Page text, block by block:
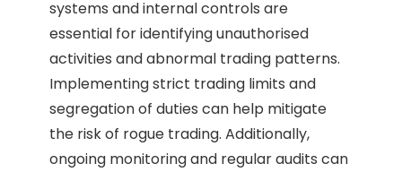
systems and internal controls are
essential for identifying unauthorised
activities and abnormal trading patterns.
Implementing strict trading limits and
segregation of duties can help mitigate
the risk of rogue trading. Additionally,
ongoing monitoring and regular audits can